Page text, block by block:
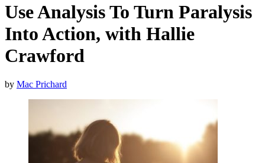
Use Analysis To Turn Paralysis
Into Action, with Hallie
Crawford
by Mac Prichard